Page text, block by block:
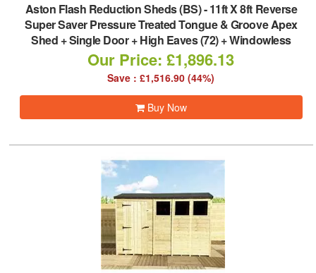
Aston Flash Reduction Sheds (BS)-11ft X 8ft Reverse
Super Saver Pressure Treated Tongue & Groove Apex
Shed + Single Door + High Eaves (72) + Windowless
Our Price: £1,896.13
Save : £1,516.90 (44%)
Buy Now